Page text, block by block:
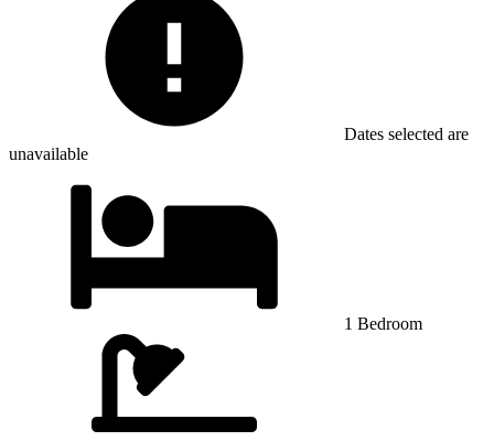
Dates selected are
unavailable
1 Bedroom